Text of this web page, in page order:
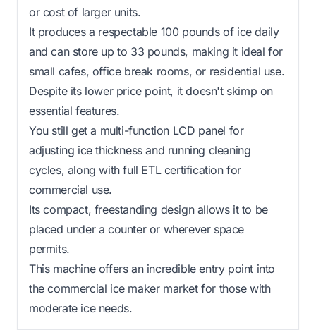
or cost of larger units.
It produces a respectable 100 pounds of ice daily
and can store up to 33 pounds, making it ideal for
small cafes, office break rooms, or residential use.
Despite its lower price point, it doesn't skimp on
essential features.
You still get a multi-function LCD panel for
adjusting ice thickness and running cleaning
cycles, along with full ETL certification for
commercial use.
Its compact, freestanding design allows it to be
placed under a counter or wherever space
permits.
This machine offers an incredible entry point into
the commercial ice maker market for those with
moderate ice needs.